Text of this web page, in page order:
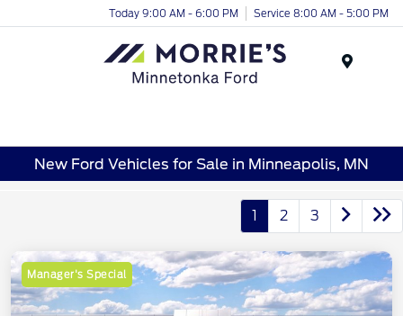
Today 9:00 AM - 6:00 PM Service 8:00 AM - 5:00 PM
New Ford Vehicles for Sale in Minneapolis, MN
1 2 3
Manager's Special